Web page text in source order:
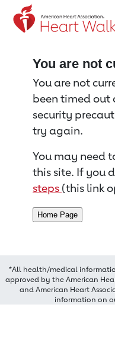
Return to event
You are not
You are not
been timed out
security
try again.
You may need
this site. If you
steps (this link
*All health/medical
approved by the American
and American Heart
information on